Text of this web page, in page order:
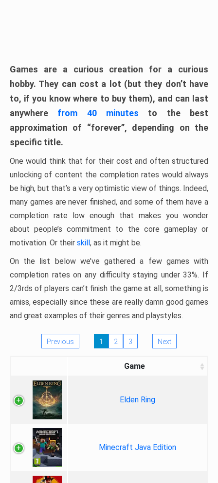
Games are a curious creation for a curious
hobby. They can cost a lot (but they don’t have
to, if you know where to buy them), and can last
anywhere from 40 minutes to the best
approximation of “forever”, depending on the
specific title.
One would think that for their cost and often structured
unlocking of content the completion rates would always
be high, but that’s a very optimistic view of things. Indeed,
many games are never finished, and some of them have a
completion rate low enough that makes you wonder
about people’s commitment to the core gameplay or
motivation. Or their skill, as it might be.
On the list below we’ve gathered a few games with
completion rates on any difficulty staying under 33%. If
2/3rds of players can’t finish the game at all, something is
amiss, especially since these are really damn good games
and great examples of their genres and playstyles.
Previous 1 2 3 Next
Game
Elden Ring
Minecraft Java Edition